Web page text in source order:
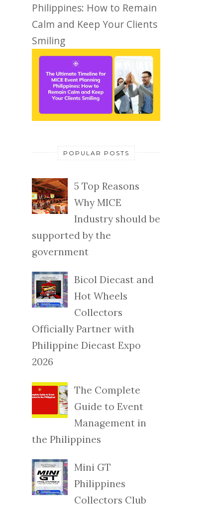
Philippines: How to Remain
Calm and Keep Your Clients
Smiling
POPULAR POSTS
5 Top Reasons
Why MICE
Industry should be
supported by the
government
Bicol Diecast and
Hot Wheels
Collectors
Officially Partner with
Philippine Diecast Expo
2026
The Complete
Guide to Event
Management in
the Philippines
Mini GT
Philippines
Collectors Club